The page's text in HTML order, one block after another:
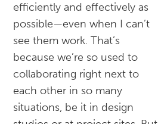
efficiently and effectively as
possible—even when I can’t
see them work. That’s
because we’re so used to
collaborating right next to
each other in so many
situations, be it in design